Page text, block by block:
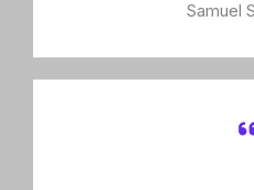
Samuel